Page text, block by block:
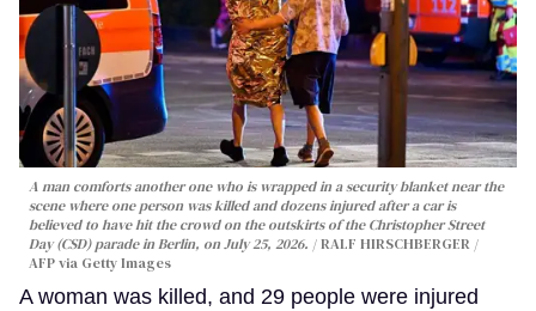
A man comforts another one who is wrapped in a security blanket near the
scene where one person was killed and dozens injured after a car is
believed to have hit the crowd on the outskirts of the Christopher Street
Day (CSD) parade in Berlin, on July 25, 2026.
RALF HIRSCHBERGER /
AFP via Getty Images
A woman was killed, and 29 people were injured